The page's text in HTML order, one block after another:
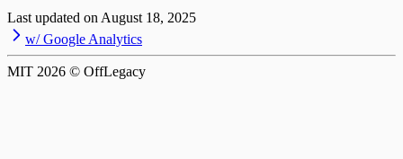
Last updated onAugust 18, 2025
w/ Google Analytics
MIT 2026 © OffLegacy